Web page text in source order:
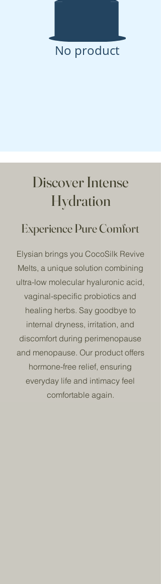
No product
Discover Intense
Hydration
Experience Pure Comfort
Elysian brings you CocoSilk Revive
Melts, a unique solution combining
ultra-low molecular hyaluronic acid,
vaginal-specific probiotics and
healing herbs. Say goodbye to
internal dryness, irritation, and
discomfort during perimenopause
and menopause. Our product offers
hormone-free relief, ensuring
everyday life and intimacy feel
comfortable again.